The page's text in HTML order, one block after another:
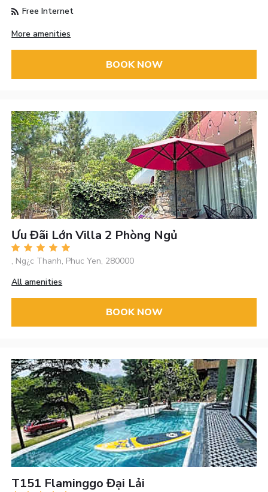
Free Internet
More amenities
BOOK NOW
Ưu Đãi Lớn Villa 2 Phòng Ngủ
, Ng¿c Thanh, Phuc Yen, 280000
All amenities
BOOK NOW
T151 Flaminggo Đại Lải